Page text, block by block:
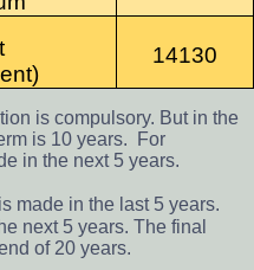
14130
is compulsory. But in the
is 10 years. For
in the next 5 years.
made in the last 5 years.
next 5 years. The final
of 20 years.